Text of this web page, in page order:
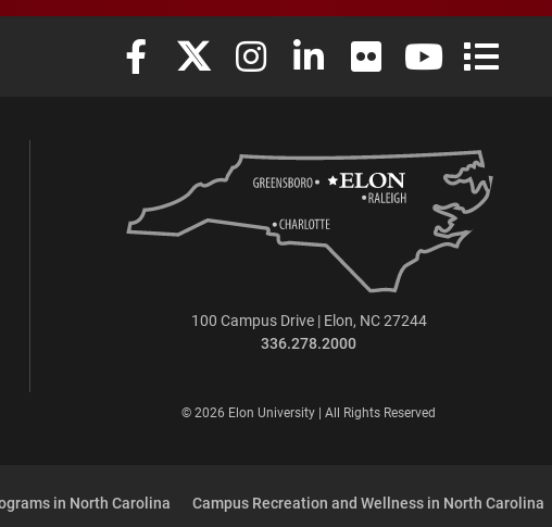
Elon University Facebook
Elon University X (formerly Twitter)
Elon University Instagram
Elon University LinkedIn
Elon University Flickr
Elon University
Elon
100 Campus Drive | Elon, NC 27244
336.278.2000
© 2026 Elon University | All Rights Reserved
in North Carolina Campus Recreation and Wellness in North Carolina